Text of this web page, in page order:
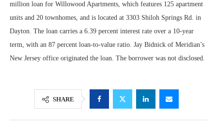
million loan for Willowood Apartments, which features 125 apartment
units and 20 townhomes, and is located at 3303 Shiloh Springs Rd. in
Dayton. The loan carries a 6.39 percent interest rate over a 10-year
term, with an 87 percent loan-to-value ratio. Jay Bidnick of Meridian’s
New Jersey office originated the loan. The borrower was not disclosed.
SHARE